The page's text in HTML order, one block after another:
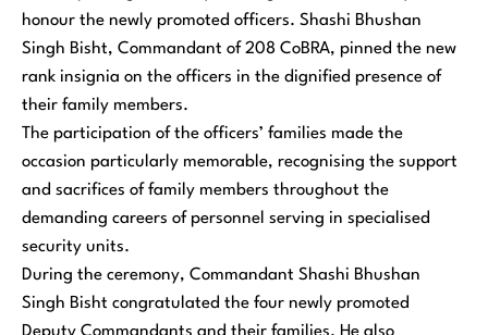
honour the newly promoted officers. Shashi Bhushan
Singh Bisht, Commandant of 208 CoBRA, pinned the new
rank insignia on the officers in the dignified presence of
their family members.
The participation of the officers’ families made the
occasion particularly memorable, recognising the support
and sacrifices of family members throughout the
demanding careers of personnel serving in specialised
security units.
During the ceremony, Commandant Shashi Bhushan
Singh Bisht congratulated the four newly promoted